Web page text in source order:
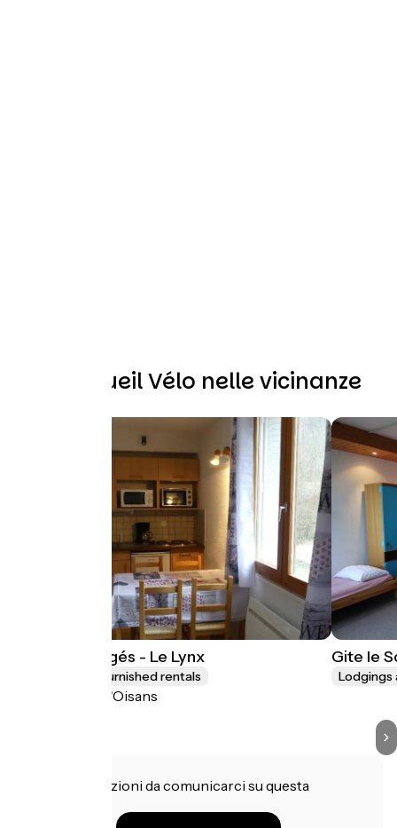
Altri Accueil Vélo nelle vicinanze
Les Lys Orangés - Le Lynx
Lodgings and furnished rentals
Le Bourg-d'Oisans
Gite le
Lodgings
Hai informazioni da comunicarci su questa